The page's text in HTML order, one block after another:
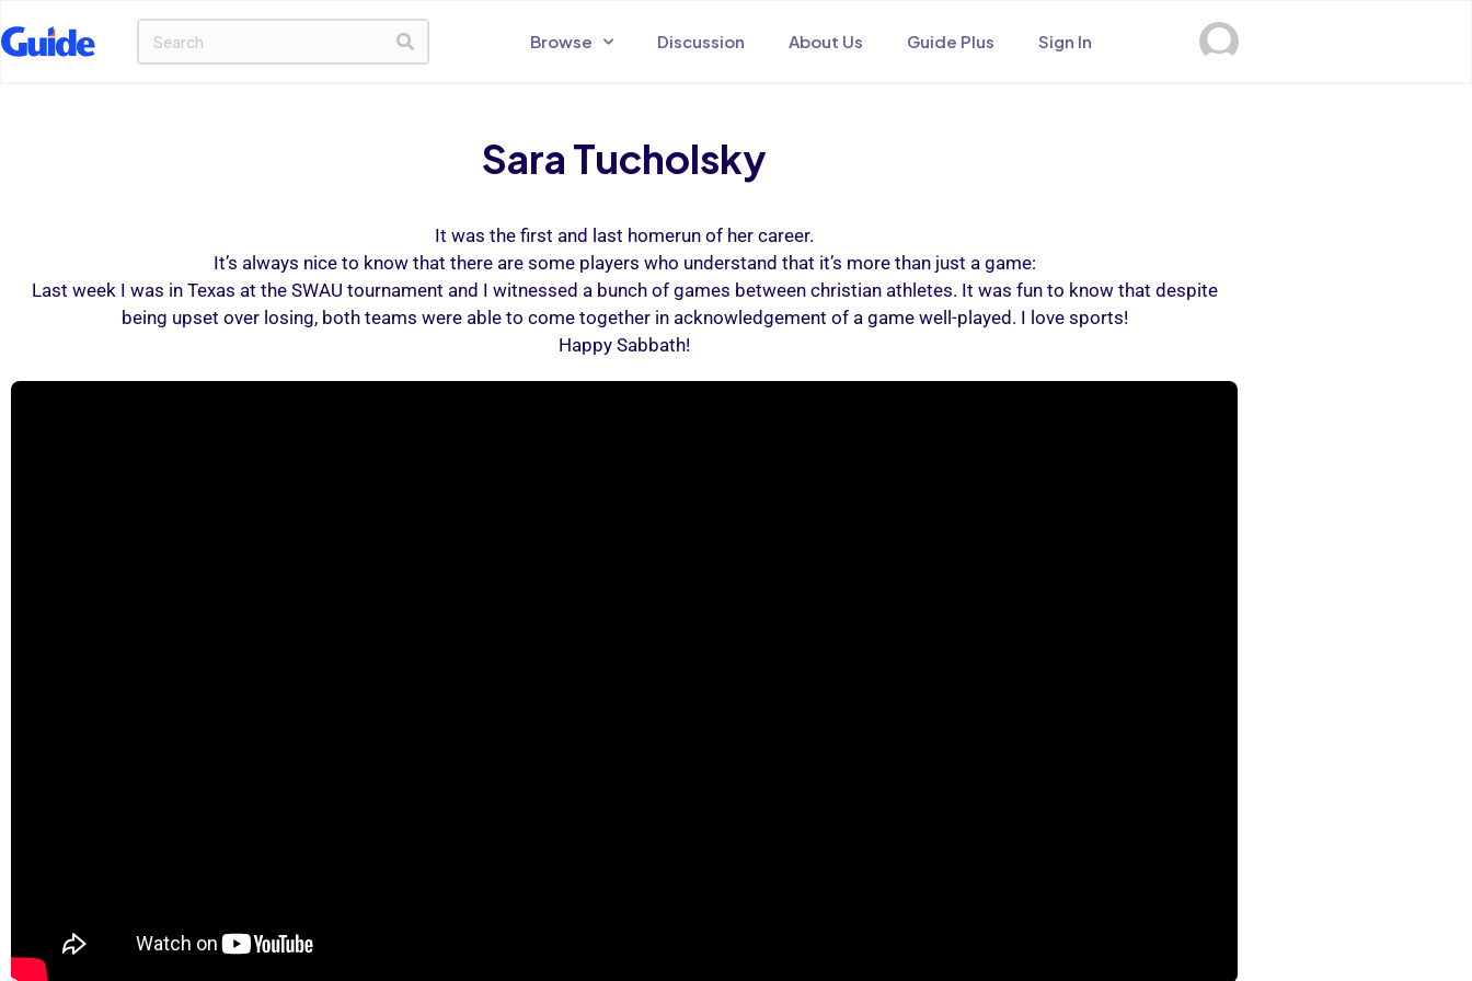
Browse Discussion About Us Guide Plus Sign In
Sara Tucholsky
It was the first and last homerun of her career.
It’s always nice to know that there are some players who understand that it’s more than just a game:
Last week I was in Texas at the SWAU tournament and I witnessed a bunch of games between christian athletes. It was fun to know that despite
being upset over losing, both teams were able to come together in acknowledgement of a game well-played. I love sports!
Happy Sabbath!